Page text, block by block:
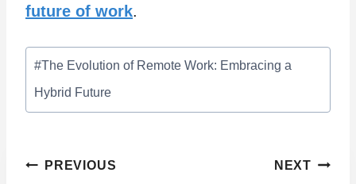
future of work.
Post
#The Evolution of Remote Work: Embracing a
Hybrid Future
Post
PREVIOUS NEXT